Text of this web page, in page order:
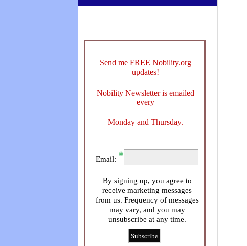
Send me FREE Nobility.org
updates!
Nobility Newsletter is emailed
every
Monday and Thursday.
Email:
By signing up, you agree to
receive marketing messages
from us. Frequency of messages
may vary, and you may
unsubscribe at any time.